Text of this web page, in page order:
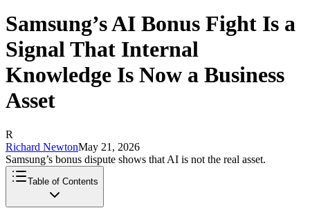
Samsung’s AI Bonus Fight Is a
Signal That Internal
Knowledge Is Now a Business
Asset
R
Richard NewtonMay 21, 2026
Samsung’s bonus dispute shows that AI is not the real asset.
Table of Contents